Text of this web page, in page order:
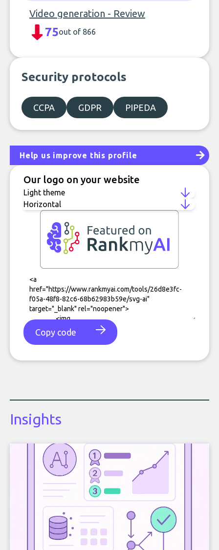
Video generation - Review
75out of 866
Security protocols
CCPA GDPR PIPEDA
Help us improve this profile
Our logo on your website
Copy code
Insights